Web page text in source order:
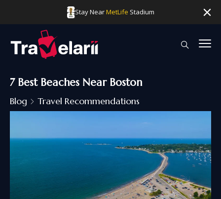
Stay NearMetLife Stadium
7 Best Beaches Near Boston
Blog Travel Recommendations